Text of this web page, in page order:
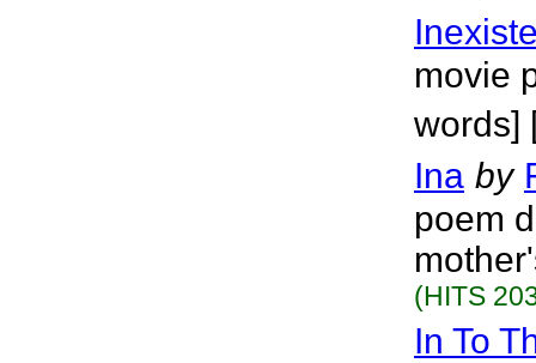
movie
words]
Ina by
poem
(HITS
In To